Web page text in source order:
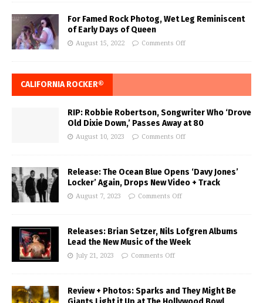
For Famed Rock Photog, Wet Leg Reminiscent
of Early Days of Queen
August 15, 2022 Comments Off
CALIFORNIA ROCKER®
RIP: Robbie Robertson, Songwriter Who ‘Drove
Old Dixie Down,’ Passes Away at 80
August 10, 2023 Comments Off
Release: The Ocean Blue Opens ‘Davy Jones’
Locker’ Again, Drops New Video + Track
August 7, 2023 Comments Off
Releases: Brian Setzer, Nils Lofgren Albums
Lead the New Music of the Week
July 21, 2023 Comments Off
Review + Photos: Sparks and They Might Be